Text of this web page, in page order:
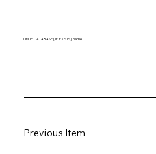
DROP DATABASE [ IF EXISTS ] name
Previous Item